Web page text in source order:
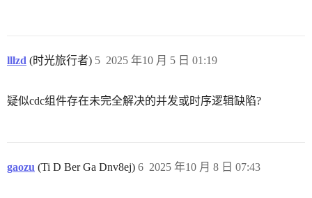
lllzd (时光旅行者) 2025 年10 月 5 日 01:19
5
疑似cdc组件存在未完全解决的并发或时序逻辑缺陷?
gaozu (Ti D Ber Ga Dnv8ej) 2025 年10 月 8 日 07:43
6